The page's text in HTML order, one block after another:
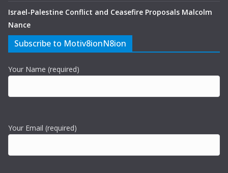
Israel-Palestine Conflict and Ceasefire Proposals Malcolm
Nance
Subscribe to Motiv8ionN8ion
Your Name (required)
Your Email (required)